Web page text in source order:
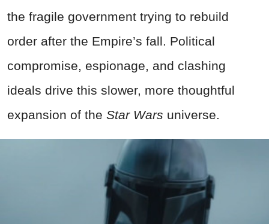
the fragile government trying to rebuild
order after the Empire’s fall. Political
compromise, espionage, and clashing
ideals drive this slower, more thoughtful
expansion of the Star Wars universe.